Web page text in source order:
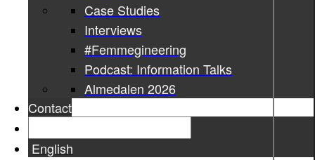
Case Studies
Interviews
#Femmegineering
Podcast: Information Talks
Almedalen 2026
Contact
English